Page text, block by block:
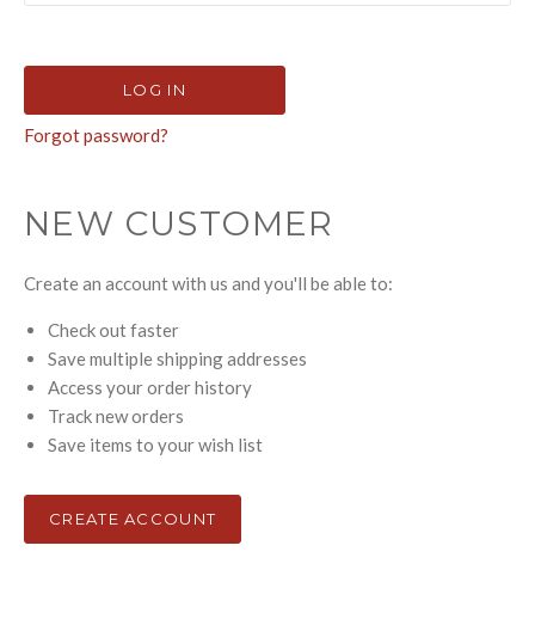
Forgot password?
NEW CUSTOMER
Create an account with us and you'll be able to:
Check out faster
Save multiple shipping addresses
Access your order history
Track new orders
Save items to your wish list
CREATE ACCOUNT